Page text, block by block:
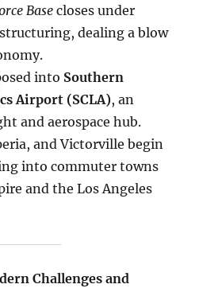
Basecloses under
dealing a blow
into Southern
Airport (SCLA), an
and aerospace hub.
and Victorville begin
into commuter towns
and the Los Angeles
Challenges and